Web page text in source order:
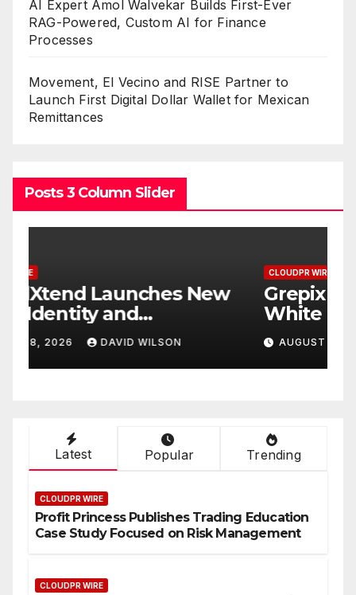
AI Expert Amol Walvekar Builds First-Ever
RAG-Powered, Custom AI for Finance
Processes
Movement, El Vecino and RISE Partner to
Launch First Digital Dollar Wallet for Mexican
Remittances
Posts 3 Column Slider
Grepix Infotech Highlights
White Label Apps as a
Smart Business Model for
On-Demand Entrepreneurs
AUGUST 8, 2026
Latest Popular Trending
CLOUDPR WIRE
Profit Princess Publishes Trading Education
Case Study Focused on Risk Management
CLOUDPR WIRE